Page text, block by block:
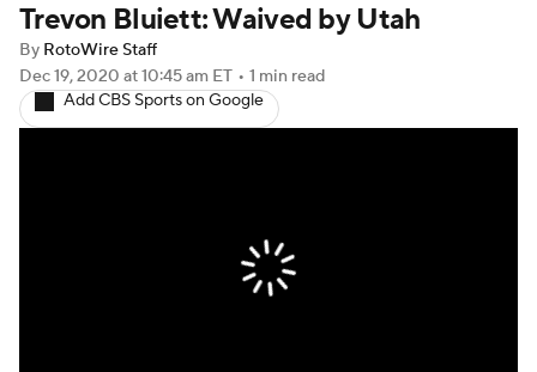
Player News Player Search
Injury Report
Trevon Bluiett: Waived by Utah
By RotoWire Staff
Dec 19, 2020 at 10:45 am ET • 1 min read
Add CBS Sports on Google